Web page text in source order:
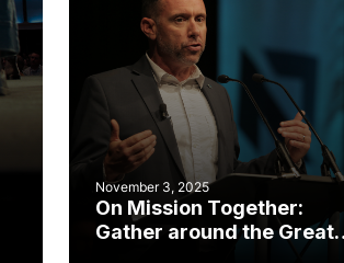
November 3, 2025
On Mission Together:
Gather around the Great